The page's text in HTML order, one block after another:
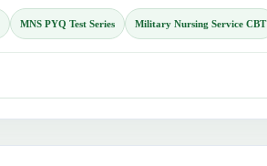
MNS PYQ Test Series Military Nursing Service CBT